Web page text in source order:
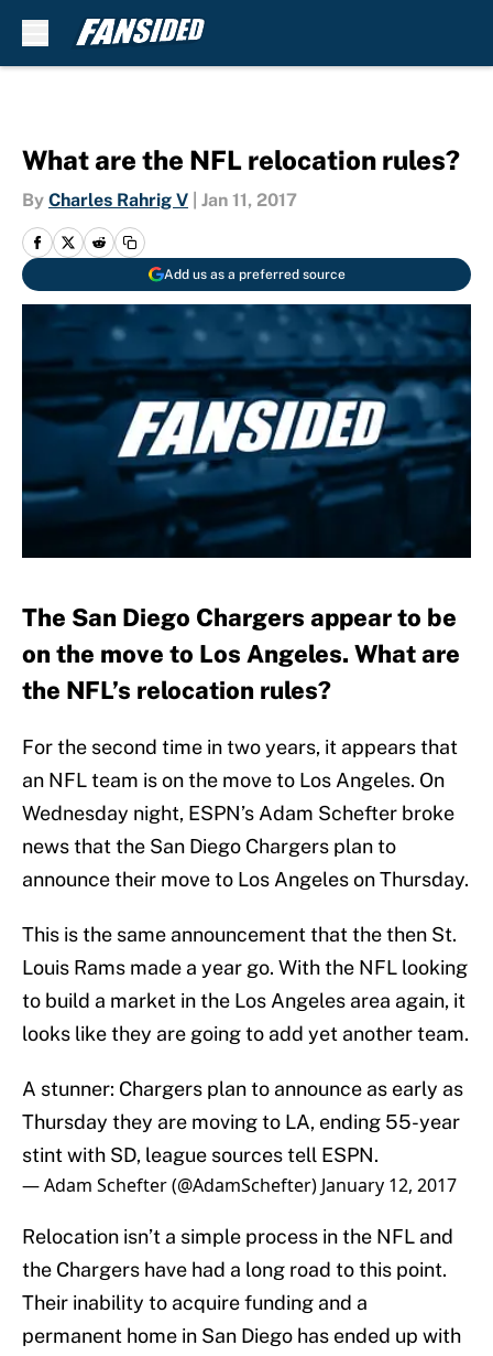
What are the NFL relocation rules?
By Charles Rahrig V Jan 11, 2017
Add us as a preferred source
The San Diego Chargers appear to be
on the move to Los Angeles. What are
the NFL’s relocation rules?
For the second time in two years, it appears that
an NFL team is on the move to Los Angeles. On
Wednesday night, ESPN’s Adam Schefter broke
news that the San Diego Chargers plan to
announce their move to Los Angeles on Thursday.
This is the same announcement that the then St.
Louis Rams made a year go. With the NFL looking
to build a market in the Los Angeles area again, it
looks like they are going to add yet another team.
A stunner: Chargers plan to announce as early as
Thursday they are moving to LA, ending 55-year
stint with SD, league sources tell ESPN.
— Adam Schefter (@AdamSchefter) January 12, 2017
Relocation isn’t a simple process in the NFL and
the Chargers have had a long road to this point.
Their inability to acquire funding and a
permanent home in San Diego has ended up with